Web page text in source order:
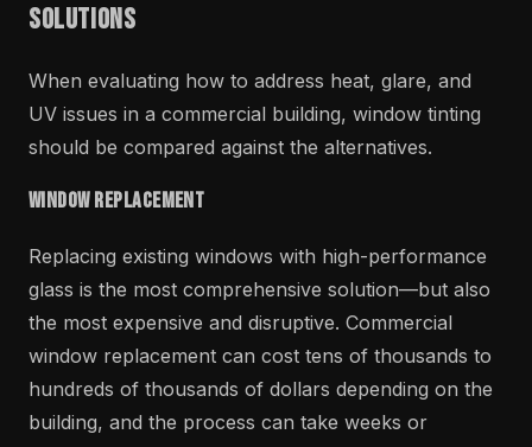
Solutions
When evaluating how to address heat, glare, and
UV issues in a commercial building, window tinting
should be compared against the alternatives.
Window Replacement
Replacing existing windows with high-performance
glass is the most comprehensive solution—but also
the most expensive and disruptive. Commercial
window replacement can cost tens of thousands to
hundreds of thousands of dollars depending on the
building, and the process can take weeks or